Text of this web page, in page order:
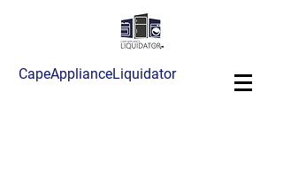
CapeApplianceLiquidator